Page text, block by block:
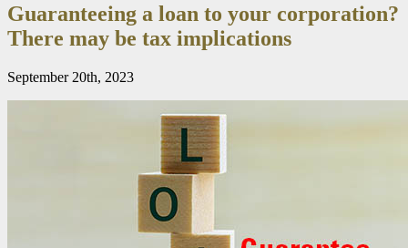
Guaranteeing a loan to your corporation?
There may be tax implications
September 20th, 2023